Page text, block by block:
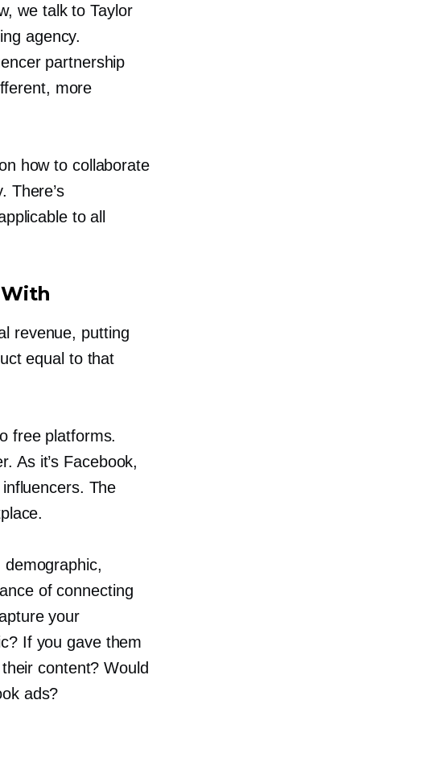
we talk to Taylor
agency.
partnership
more
how to collaborate
There’s
to all
revenue, putting
equal to that
free platforms.
As it’s Facebook,
The
of connecting
your
If you gave them
content? Would
ads?